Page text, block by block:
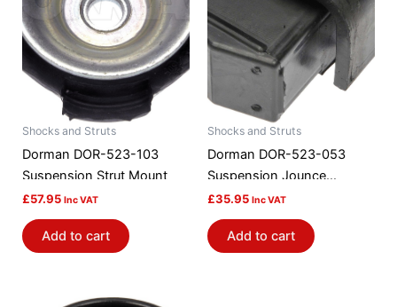
Shocks and Struts
Dorman DOR-523-103
Suspension Strut Mount
£57.95 Inc VAT
Add to cart
Shocks and Struts
Dorman DOR-523-053
Suspension Jounce
Bumper
£35.95 Inc VAT
Add to cart